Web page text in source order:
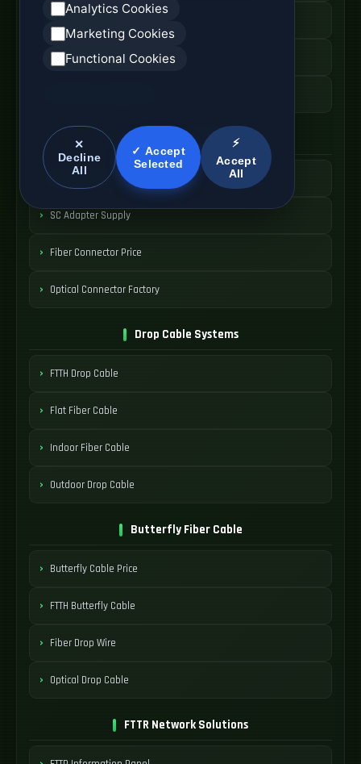
Home Fiber Box
Fiber Entry Systems
SC Connector Systems
SC Fiber Connector
SC Adapter Supply
Fiber Connector Price
Optical Connector Factory
Drop Cable Systems
FTTH Drop Cable
Flat Fiber Cable
Indoor Fiber Cable
Outdoor Drop Cable
Butterfly Fiber Cable
Butterfly Cable Price
FTTH Butterfly Cable
Fiber Drop Wire
Optical Drop Cable
FTTR Network Solutions
Analytics Cookies
Marketing Cookies
Functional Cookies
✕
Decline
All
✓ Accept
Selected
⚡
Accept
All